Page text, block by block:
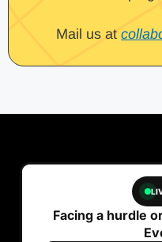
Mail us at
Facing a hurdle